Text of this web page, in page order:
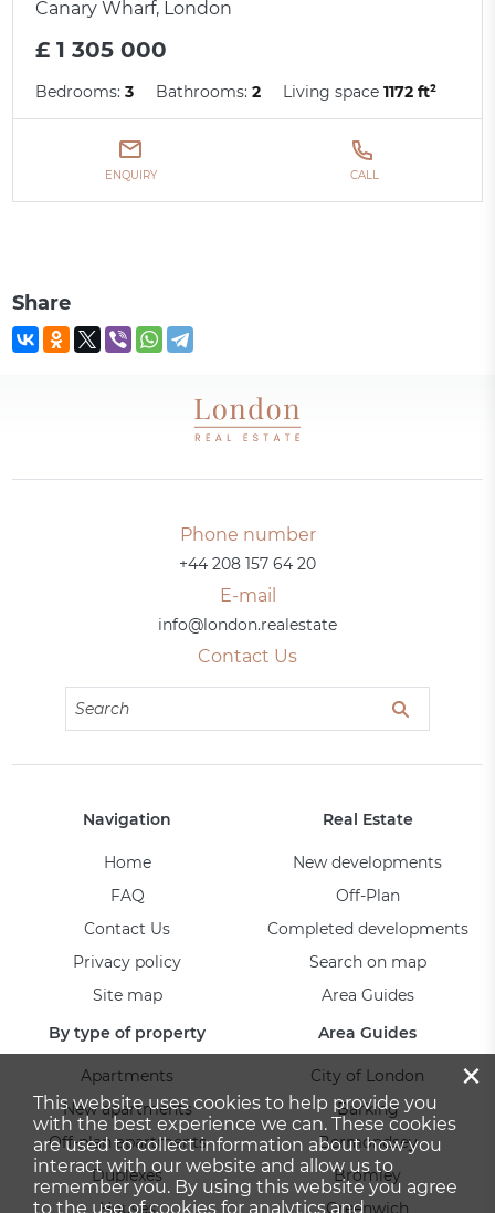
Canary Wharf, London
£ 1 305 000
Bedrooms:3 Bathrooms:2 Living space1172 ft²
ENQUIRY CALL
Share
Phone number
+44 208 157 64 20
E-mail
info@london.realestate
Contact Us
Navigation
Home
FAQ
Contact Us
Privacy policy
Site map
Real Estate
New developments
Off-Plan
Completed developments
Search on map
Area Guides
By type of property
Apartments
New apartments
Off-plan apartments
Duplexes
Houses
Area Guides
City of London
Barking
Bermondsey
Bromley
Greenwich
×
This website uses cookies to help provide you
with the best experience we can. These cookies
are used to collect information about how you
interact with our website and allow us to
remember you. By using this website you agree
to the use of cookies for analytics and